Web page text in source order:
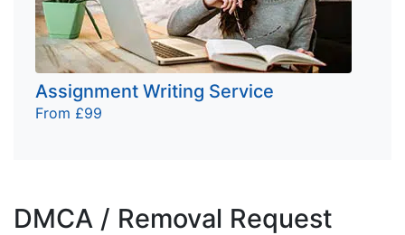
Assignment Writing Service
From £99
DMCA / Removal Request